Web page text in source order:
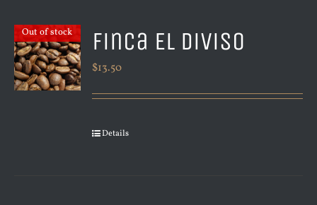
Out of stock Finca El Diviso
$13.50
Details